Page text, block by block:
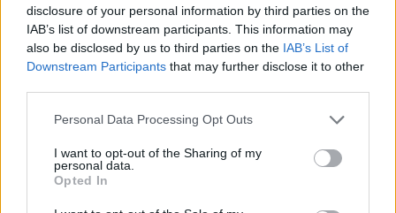
disclosure of your personal information by third parties on the
IAB’s list of downstream participants. This information may
also be disclosed by us to third parties on the IAB’s List of
Downstream Participants that may further disclose it to other
Personal Data Processing Opt Outs
I want to opt-out of the Sharing of my
personal data.
Opted In
audio (up to 23 speakers), air ride; cabin spaciousness
praised
Escalade: Striking 55″ curved OLED displayed across
dash, 36‑speaker AKG system, Super Cruise hands-free
tech, premium trim materials
Navigator : 48″ panoramic digital display, 11.1″ touch
semi-autonomy, split liftgate, scent diffuser